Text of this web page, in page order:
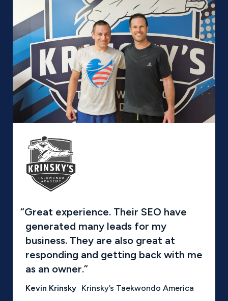
“Great experience. Their SEO have
generated many leads for my
business. They are also great at
responding and getting back with me
as an owner.”
Kevin Krinsky Krinsky’s Taekwondo America